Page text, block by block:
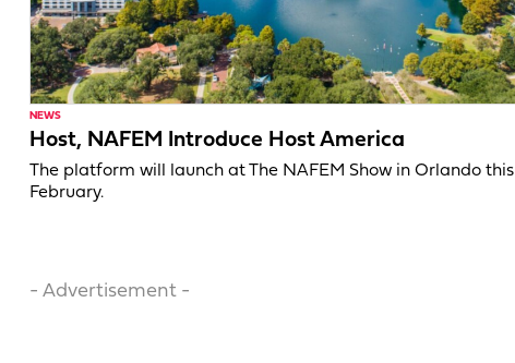
NEWS
Host, NAFEM Introduce Host America
The platform will launch at The NAFEM Show in Orlando this
February.
- Advertisement -